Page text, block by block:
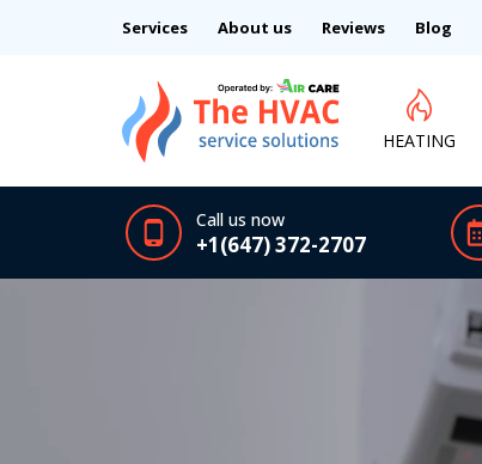
Services About us Reviews Blog
HEATING
Call us now
+1(647) 372-2707